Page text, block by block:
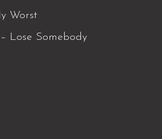
Worst
Lose Somebody